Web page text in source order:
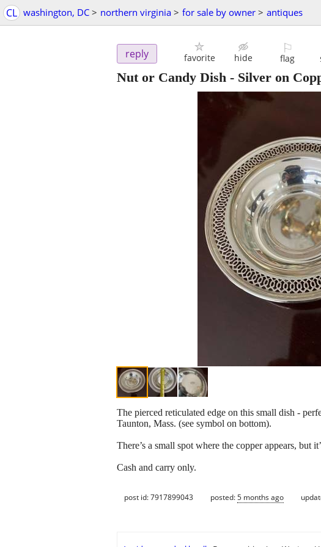
CL washington, DC > northern virginia > for sale by owner > antiques
reply favorite hide
⚐
flag
Nut or Candy Dish - Silver on
The pierced reticulated edge on this small dish -
Taunton, Mass. (see symbol on bottom).
There’s a small spot where the copper appears,
Cash and carry only.
post id: 7917899043 posted:5 months ago